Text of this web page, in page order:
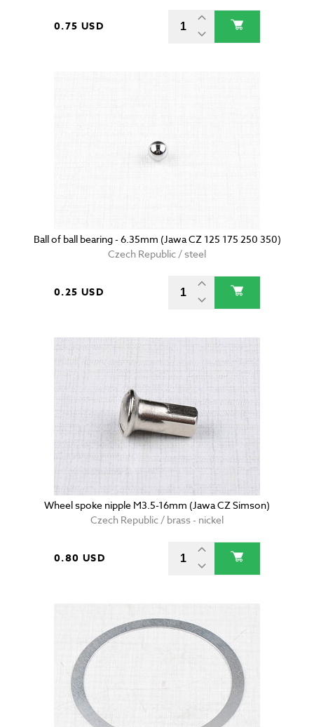
0.75 USD
Ball of ball bearing - 6.35mm (Jawa CZ 125 175 250 350)
Czech Republic / steel
0.25 USD
Wheel spoke nipple M3.5-16mm (Jawa CZ Simson)
Czech Republic / brass - nickel
0.80 USD